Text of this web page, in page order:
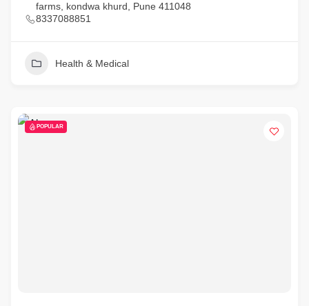
farms, kondwa khurd, Pune 411048
8337088851
Health & Medical
POPULAR